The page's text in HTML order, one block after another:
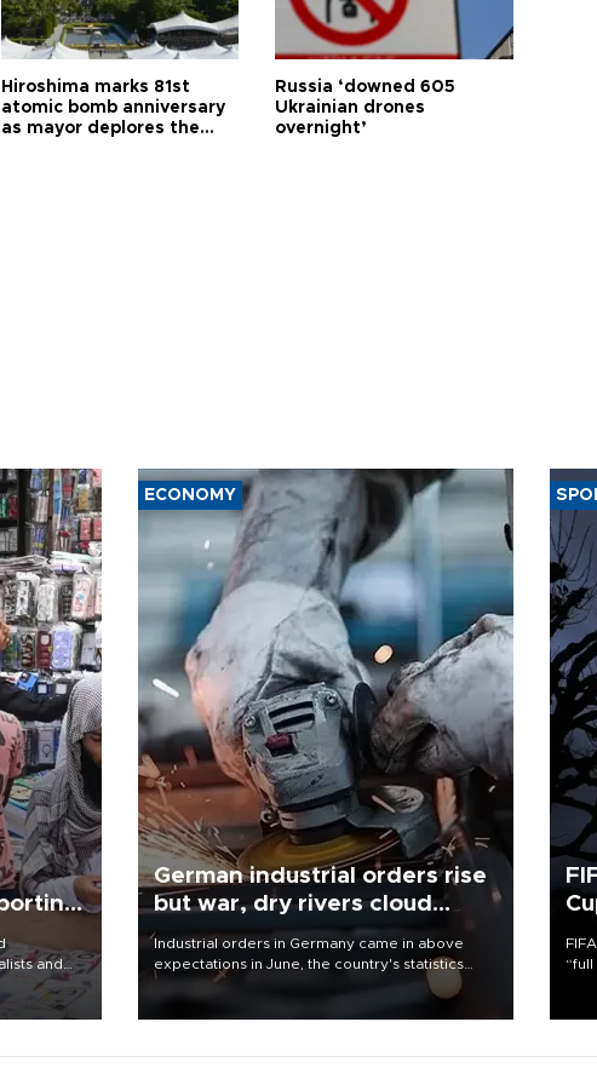
Hiroshima marks 81st
atomic bomb anniversary
as mayor deplores the
Russia ‘downed 605
Ukrainian drones
overnight’
and
the
concern
ECONOMY
German industrial orders rise
but war, dry rivers cloud
outlook
Industrial orders in Germany came in above
expectations in June, the country's statistics
office said on Aug. 6, but analysts warned that